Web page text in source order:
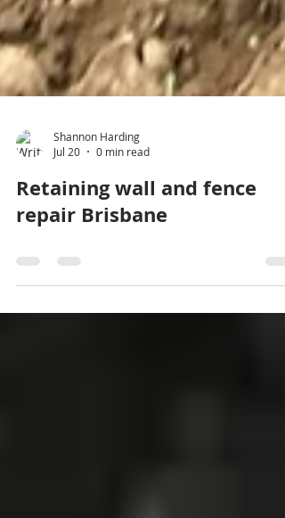
Shannon Harding
Jul 20
0 min read
Retaining wall and fence
repair Brisbane